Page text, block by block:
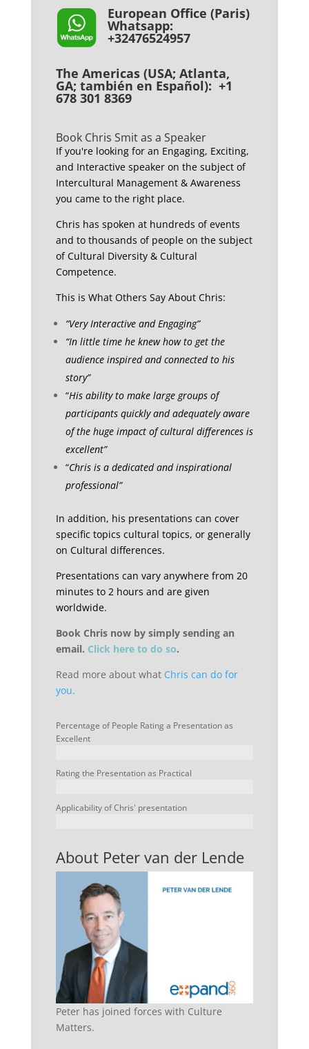
European Office (Paris)
Whatsapp:
+32476524957
The Americas (USA; Atlanta,
GA; también en Español): +1
678 301 8369
Book Chris Smit as a Speaker
If you're looking for an Engaging, Exciting,
and Interactive speaker on the subject of
Intercultural Management & Awareness
you came to the right place.
Chris has spoken at hundreds of events
and to thousands of people on the subject
of Cultural Diversity & Cultural
Competence.
This is What Others Say About Chris:
“Very Interactive and Engaging”
“In little time he knew how to get the
audience inspired and connected to his
story”
“His ability to make large groups of
participants quickly and adequately aware
of the huge impact of cultural differences is
excellent”
“Chris is a dedicated and inspirational
professional”
In addition, his presentations can cover
specific topics cultural topics, or generally
on Cultural differences.
Presentations can vary anywhere from 20
minutes to 2 hours and are given
worldwide.
Book Chris now by simply sending an
email. Click here to do so.
Read more about what Chris can do for
you.
Percentage of People Rating a Presentation as
Excellent
Rating the Presentation as Practical
Applicability of Chris' presentation
About Peter van der Lende
Peter has joined forces with Culture
Matters.